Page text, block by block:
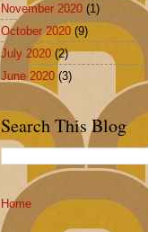
November 2020 (1)
October 2020 (9)
July 2020 (2)
June 2020 (3)
Search This Blog
Home